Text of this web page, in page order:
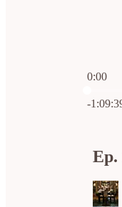
0:00
-
Ep.